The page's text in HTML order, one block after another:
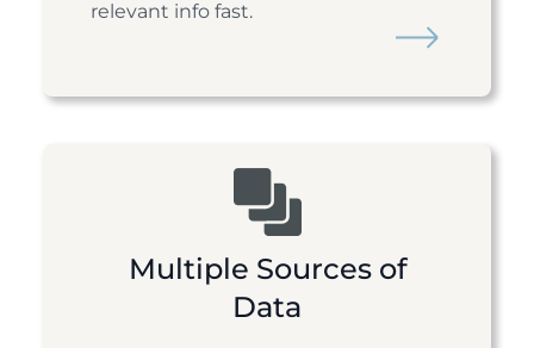
relevant info fast.
Multiple Sources of
Data